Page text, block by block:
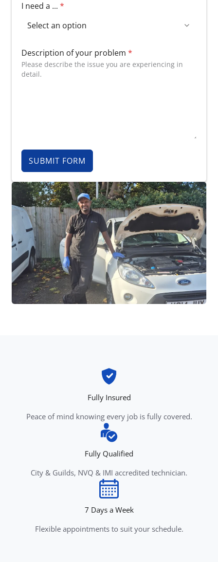
t
d
t
a
t
e
I need a ... *
Description of your problem *
Please describe the issue you are experiencing in
detail.
SUBMIT FORM
Fully Insured
Peace of mind knowing every job is fully covered.
Fully Qualified
City & Guilds, NVQ & IMI accredited technician.
7 Days a Week
Flexible appointments to suit your schedule.